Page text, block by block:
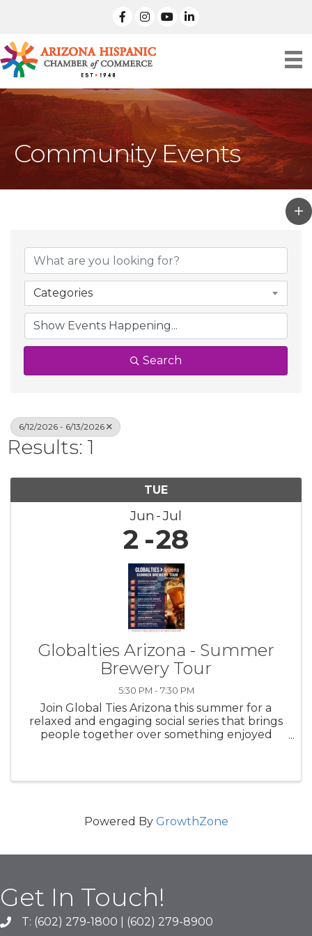
facebook
Instagramlinked in
Community Events
Categories
Search
6/12/2026 - 6/13/2026
Results: 1
TUE
Jun Jul
2 28
Globalties Arizona - Summer
Brewery Tour
5:30 PM - 7:30 PM
Join Global Ties Arizona this summer for a
relaxed and engaging social series that brings
people together over something enjoyed
Powered By GrowthZone
Get In Touch!
phone number
T: (602) 279-1800 | (602) 279-8900